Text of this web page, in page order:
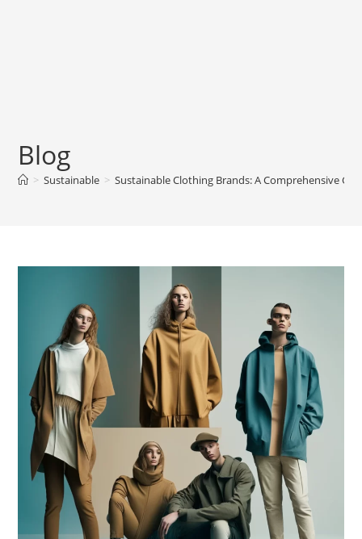
Blog
> Sustainable > Sustainable Clothing Brands: A Comprehensive